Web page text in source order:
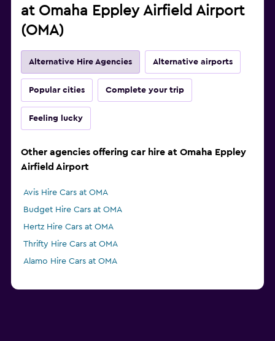
at Omaha Eppley Airfield Airport
(OMA)
Alternative Hire Agencies Alternative airports
Popular cities Complete your trip
Feeling lucky
Other agencies offering car hire at Omaha Eppley
Airfield Airport
Avis Hire Cars at OMA
Budget Hire Cars at OMA
Hertz Hire Cars at OMA
Thrifty Hire Cars at OMA
Alamo Hire Cars at OMA